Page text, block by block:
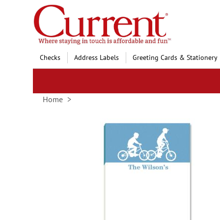
Skip
to
Content
Checks Address Labels Greeting Cards & Stationery
Home